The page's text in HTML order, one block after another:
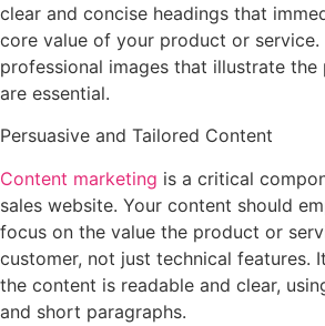
clear and concise headings that
core value of your product or service.
professional images that illustrate
are essential.
Persuasive and Tailored Content
Content marketing is a critical
sales website. Your content should
focus on the value the product or
customer, not just technical features.
the content is readable and clear,
and short paragraphs.